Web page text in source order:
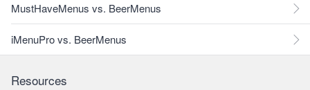
MustHaveMenus vs. BeerMenus
iMenuPro vs. BeerMenus
Resources